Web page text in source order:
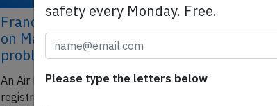
France B772 near Munich
on May 7th 2026, engine
problem
An Air France Boeing 777-200,
registration F-GSPY performing
on Apr
takeoff
An Air
safety every Monday. Free.
Please type the letters below